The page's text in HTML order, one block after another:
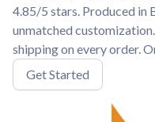
4.85/5 stars. Produced in
unmatched
shipping on every order.
Get Started